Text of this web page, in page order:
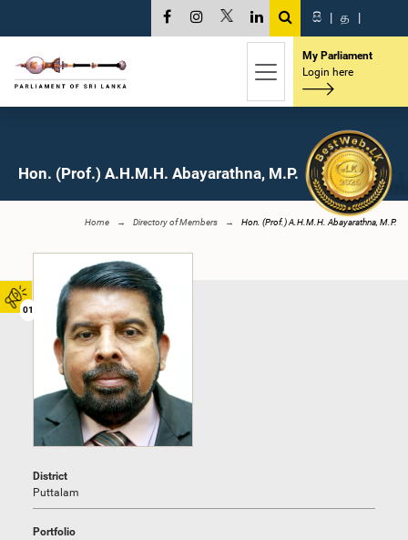
01
සි | த |
My Parliament
Login here
Hon. (Prof.) A.H.M.H. Abayarathna, M.P.
Home Directory of Members Hon. (Prof.) A.H.M.H. Abayarathna, M.P.
District
Puttalam
Portfolio